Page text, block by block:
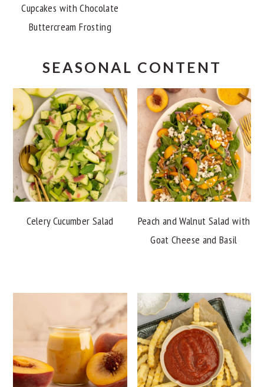
Cupcakes with Chocolate
Buttercream Frosting
SEASONAL CONTENT
Celery Cucumber Salad
Peach and Walnut Salad with
Goat Cheese and Basil